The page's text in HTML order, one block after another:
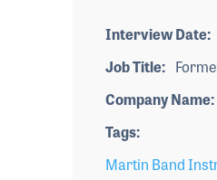
Interview Date
Job Title
Company Name
Tags
Martin Band